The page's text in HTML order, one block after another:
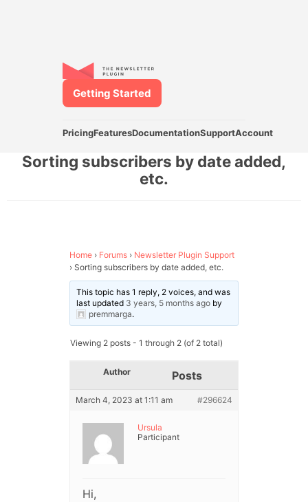
PricingFeaturesDocumentationSupportAccount
Getting Started
Sorting subscribers by date added,
etc.
Home › Forums › Newsletter Plugin Support
› Sorting subscribers by date added, etc.
This topic has 1 reply, 2 voices, and was
last updated 3 years, 5 months ago by
premmarga.
Viewing 2 posts - 1 through 2 (of 2 total)
Author Posts
March 4, 2023 at 1:11 am #296624
Ursula
Participant
Hi,